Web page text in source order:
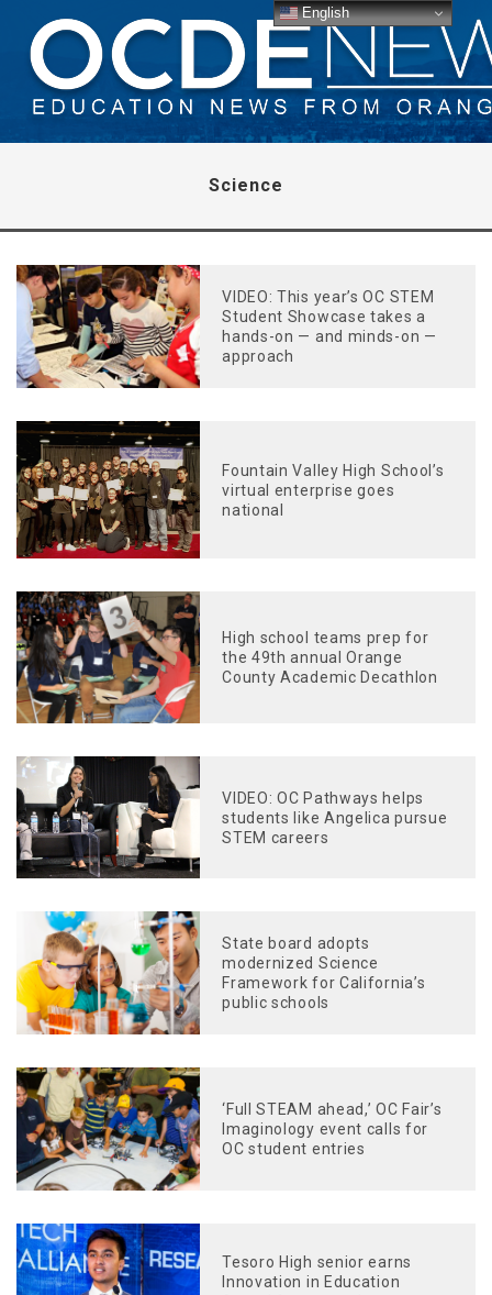
Science
VIDEO: This year’s OC STEM
Student Showcase takes a
hands-on — and minds-on —
approach
Fountain Valley High School’s
virtual enterprise goes
national
High school teams prep for
the 49th annual Orange
County Academic Decathlon
VIDEO: OC Pathways helps
students like Angelica pursue
STEM careers
State board adopts
modernized Science
Framework for California’s
public schools
‘Full STEAM ahead,’ OC Fair’s
Imaginology event calls for
OC student entries
Tesoro High senior earns
Innovation in Education
English